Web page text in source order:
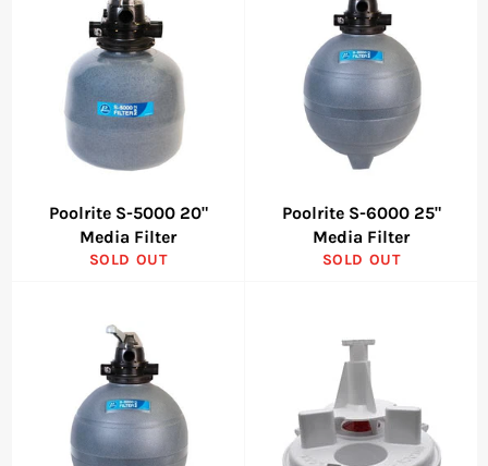
Poolrite S-5000 20"
Media Filter
SOLD OUT
Poolrite S-6000 25"
Media Filter
SOLD OUT